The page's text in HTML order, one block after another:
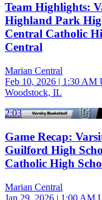
Team Highlights:
Highland Park
Central Catholic
Central
Marian Central
Feb 10, 2026 | 1:30 AM
Woodstock, IL
2:03
Game Recap:
Guilford High
Catholic High
Marian Central
Jan 29, 2026 | 1:00 AM